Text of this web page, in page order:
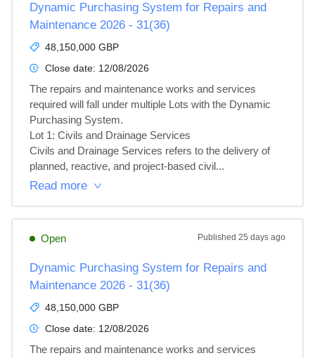
Dynamic Purchasing System for Repairs and
Maintenance 2026 - 31(36)
48,150,000 GBP
Close date: 12/08/2026
The repairs and maintenance works and services
required will fall under multiple Lots with the Dynamic
Purchasing System.
Lot 1: Civils and Drainage Services
Civils and Drainage Services refers to the delivery of
planned, reactive, and project‑based civil...
Read more
Open Published 25 days ago
Dynamic Purchasing System for Repairs and
Maintenance 2026 - 31(36)
48,150,000 GBP
Close date: 12/08/2026
The repairs and maintenance works and services